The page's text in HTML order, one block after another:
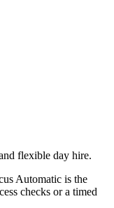
flexible day hire.
Automatic is the
checks or a timed